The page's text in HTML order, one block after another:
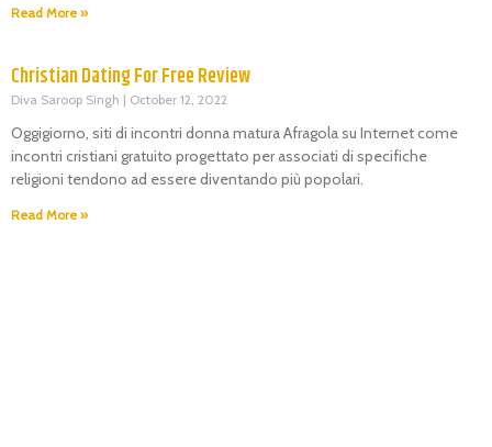
Read More »
Christian Dating For Free Review
Diva Saroop Singh October 12, 2022
Oggigiorno, siti di incontri donna matura Afragola su Internet come
incontri cristiani gratuito progettato per associati di specifiche
religioni tendono ad essere diventando più popolari.
Read More »